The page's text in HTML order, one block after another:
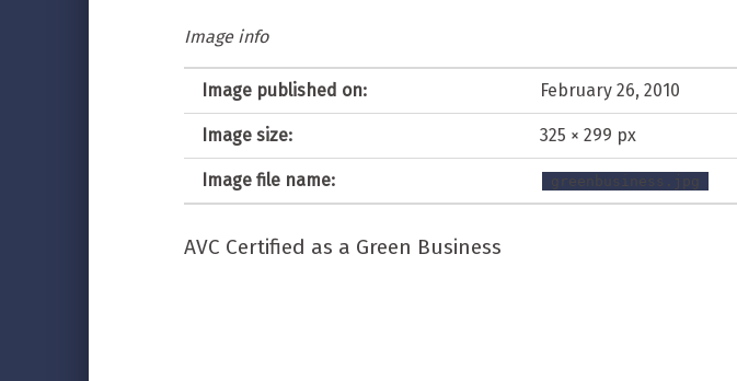
Image info
Image published on: February 26, 2010
Image size: 325 × 299 px
Image file name: greenbusiness.jpg
AVC Certified as a Green Business